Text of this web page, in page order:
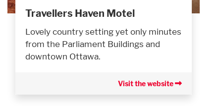
Travellers Haven Motel
Lovely country setting yet only minutes
from the Parliament Buildings and
downtown Ottawa.
Visit the website